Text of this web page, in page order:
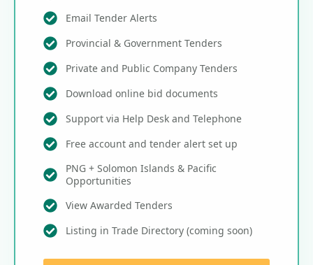
Email Tender Alerts
Provincial & Government Tenders
Private and Public Company Tenders
Download online bid documents
Support via Help Desk and Telephone
Free account and tender alert set up
PNG + Solomon Islands & Pacific
Opportunities
View Awarded Tenders
Listing in Trade Directory (coming soon)